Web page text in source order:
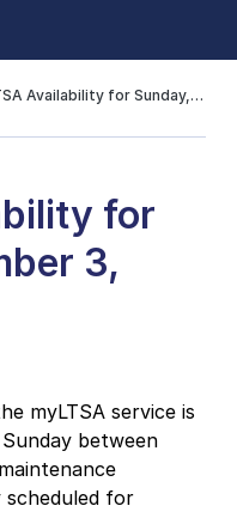
Availability for Sunday, December 3, 2017
for
3,
myLTSA service is
between
for